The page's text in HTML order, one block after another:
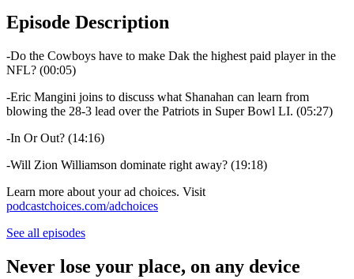
Episode Description
-Do the Cowboys have to make Dak the highest paid player in the
NFL? (00:05)
-Eric Mangini joins to discuss what Shanahan can learn from
blowing the 28-3 lead over the Patriots in Super Bowl LI. (05:27)
-In Or Out? (14:16)
-Will Zion Williamson dominate right away? (19:18)
Learn more about your ad choices. Visit
podcastchoices.com/adchoices
See all episodes
Never lose your place, on any device